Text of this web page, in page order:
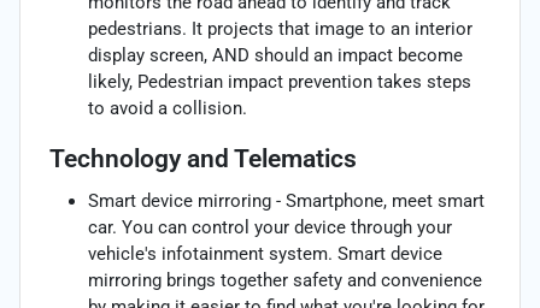
pedestrians. It projects that image to an interior
display screen, AND should an impact become
likely, Pedestrian impact prevention takes steps
to avoid a collision.
Technology and Telematics
Smart device mirroring - Smartphone, meet smart
car. You can control your device through your
vehicle's infotainment system. Smart device
mirroring brings together safety and convenience